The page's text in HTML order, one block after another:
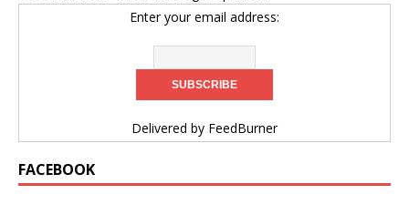
Enter your email address:
Delivered by FeedBurner
FACEBOOK